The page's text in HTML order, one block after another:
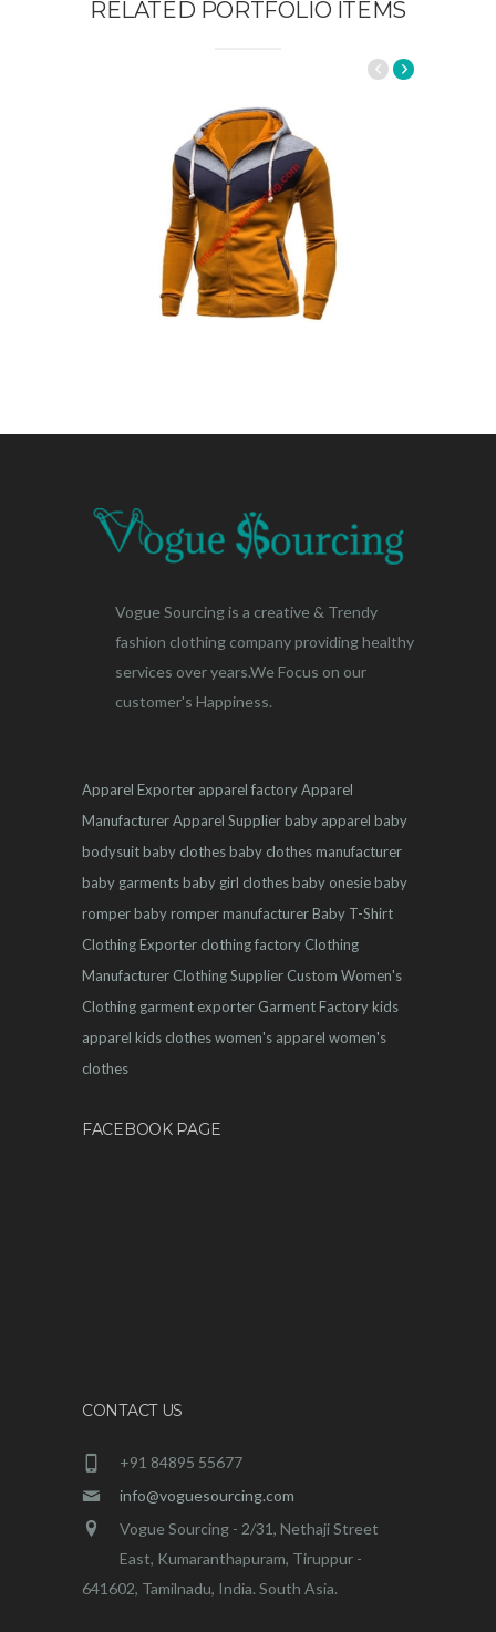
RELATED PORTFOLIO ITEMS
Vogue Sourcing is a creative & Trendy
fashion clothing company providing healthy
services over years.We Focus on our
customer's Happiness.
Apparel Exporter apparel factoryApparel
ManufacturerApparel Supplierbaby apparel baby
bodysuitbaby clothesbaby clothes manufacturer
baby garmentsbaby girl clothesbaby onesiebaby
romperbaby romper manufacturerBaby T-Shirt
Clothing Exporter clothing factory Clothing
Manufacturer Clothing Supplier Custom Women's
Clothing garment exporter Garment Factorykids
apparel kids clotheswomen's apparel women's
clothes
FACEBOOK PAGE
CONTACT US
+91 84895 55677
info@voguesourcing.com
Vogue Sourcing - 2/31, Nethaji Street
East, Kumaranthapuram, Tiruppur -
641602, Tamilnadu, India. South Asia.